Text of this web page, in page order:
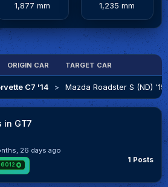
1,877 mm 1,235 mm
ORIGIN CAR TARGET CAR
C7 '14 > Mazda Roadster S (ND) '15
in GT7
1 Posts
26 days ago
6012